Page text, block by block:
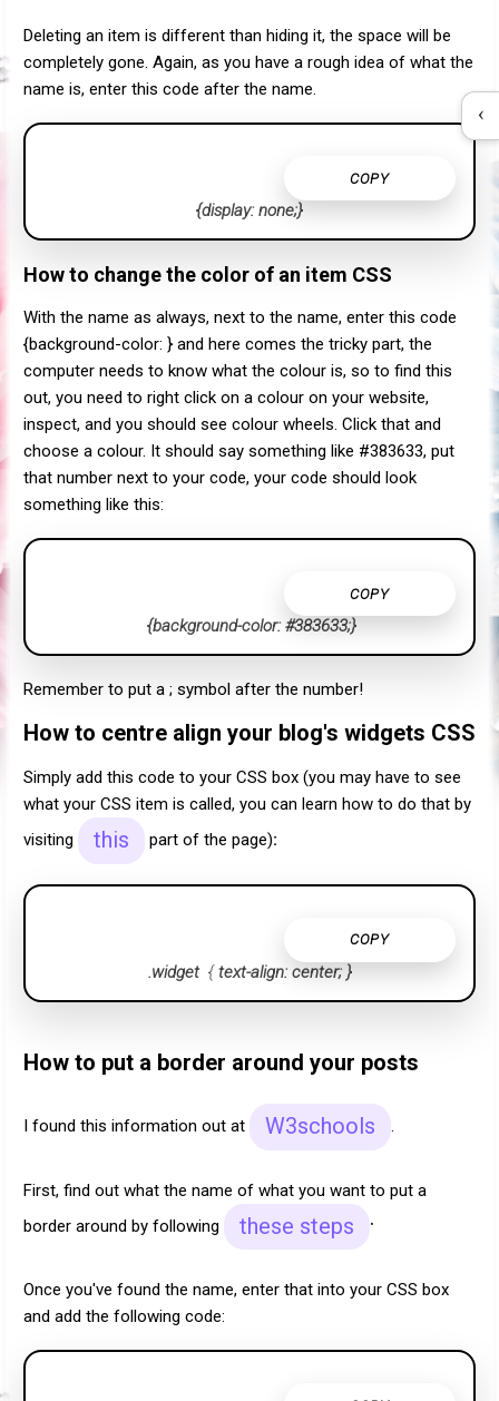
Deleting an item is different than hiding it, the space will be
completely gone. Again, as you have a rough idea of what the
name is, enter this code after the name.
COPY
{display: none;}
How to change the color of an item CSS
With the name as always, next to the name, enter this code
{background-color: } and here comes the tricky part, the
computer needs to know what the colour is, so to find this
out, you need to right click on a colour on your website,
inspect, and you should see colour wheels. Click that and
choose a colour. It should say something like #383633, put
that number next to your code, your code should look
something like this:
COPY
{background-color: #383633;}
Remember to put a ; symbol after the number!
How to centre align your blog's widgets CSS
Simply add this code to your CSS box (you may have to see
what your CSS item is called, you can learn how to do that by
visiting
this part of the page):
COPY
.widget {text-align: center; }
How to put a border around your posts
I found this information out at W3schools .
First, find out what the name of what you want to put a
border around by following
these steps .
Once you've found the name, enter that into your CSS box
and add the following code:
‹